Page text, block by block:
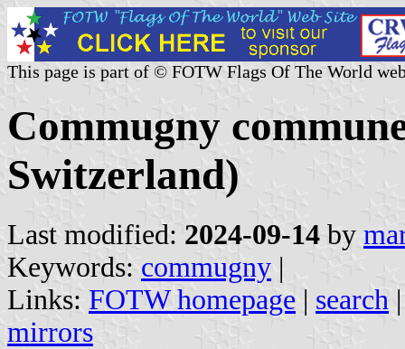
This page is part of © FOTW Flags Of The World
Commugny
Switzerland)
Last modified: 2024-09-14 by
Keywords: commugny |
Links: FOTW homepage | search
mirrors